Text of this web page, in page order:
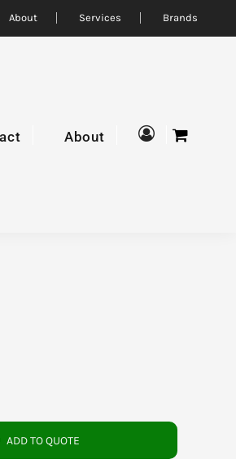
About Services Brands
About
ADD TO QUOTE